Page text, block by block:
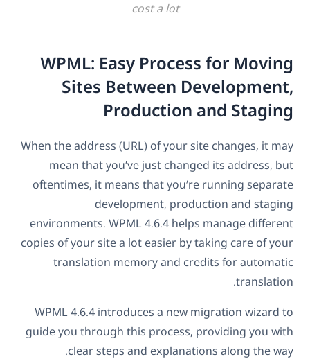
cost a lot
WPML: Easy Process for Moving
Sites Between Development,
Production and Staging
When the address (URL) of your site changes, it may
mean that you’ve just changed its address, but
oftentimes, it means that you’re running separate
development, production and staging
environments. WPML 4.6.4 helps manage different
copies of your site a lot easier by taking care of your
translation memory and credits for automatic
translation.
WPML 4.6.4 introduces a new migration wizard to
guide you through this process, providing you with
clear steps and explanations along the way.